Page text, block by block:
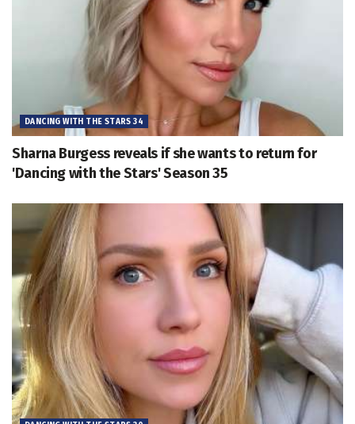
DANCING WITH THE STARS 34
Sharna Burgess reveals if she wants to return for
'Dancing with the Stars' Season 35